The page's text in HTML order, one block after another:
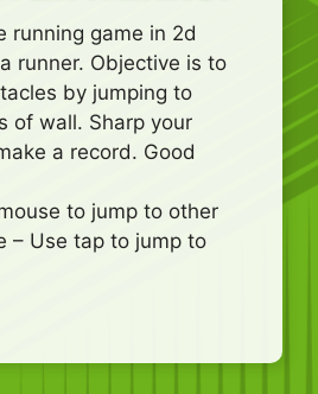
running game in 2d
runner. Objective is to
by jumping to
of wall. Sharp your
a record. Good
to jump to other
– Use tap to jump to